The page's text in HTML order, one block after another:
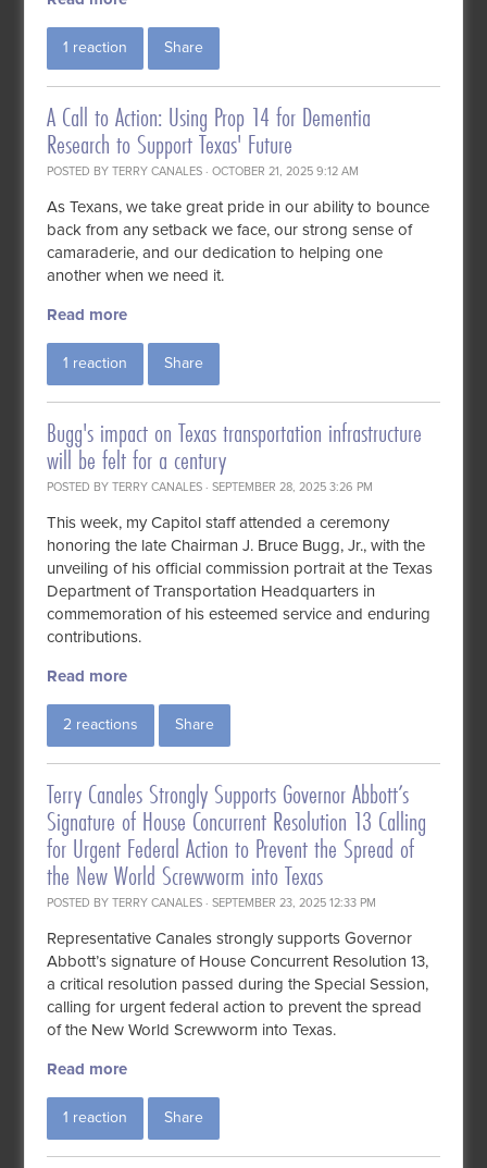
1 reaction Share
A Call to Action: Using Prop 14 for Dementia
Research to Support Texas' Future
POSTED BYTERRY CANALES · OCTOBER 21, 2025 9:12 AM
As Texans, we take great pride in our ability to bounce
back from any setback we face, our strong sense of
camaraderie, and our dedication to helping one
another when we need it.
Read more
1 reaction Share
Bugg's impact on Texas transportation infrastructure
will be felt for a century
POSTED BYTERRY CANALES · SEPTEMBER 28, 2025 3:26 PM
This week, my Capitol staff attended a ceremony
honoring the late Chairman J. Bruce Bugg, Jr., with the
unveiling of his official commission portrait at the Texas
Department of Transportation Headquarters in
commemoration of his esteemed service and enduring
contributions.
Read more
2 reactions Share
Terry Canales Strongly Supports Governor Abbott’s
Signature of House Concurrent Resolution 13 Calling
for Urgent Federal Action to Prevent the Spread of
the New World Screwworm into Texas
POSTED BYTERRY CANALES · SEPTEMBER 23, 2025 12:33 PM
Representative Canales strongly supports Governor
Abbott’s signature of House Concurrent Resolution 13,
a critical resolution passed during the Special Session,
calling for urgent federal action to prevent the spread
of the New World Screwworm into Texas.
Read more
1 reaction Share